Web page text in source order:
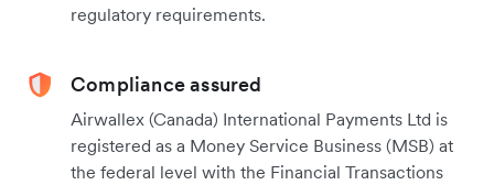
regulatory requirements.
Compliance assured
Airwallex (Canada) International Payments Ltd is
registered as a Money Service Business (MSB) at
the federal level with the Financial Transactions